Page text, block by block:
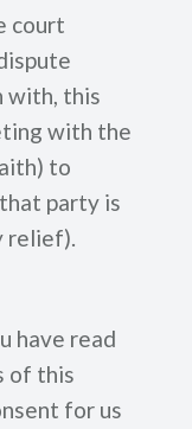
court
with, this
with the
to
party is
relief).
have read
of this
for us